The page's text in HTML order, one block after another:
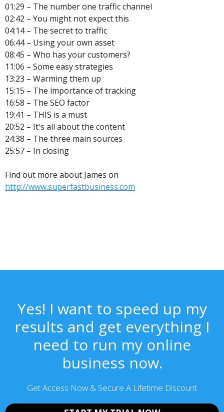
01:29 – The number one traffic channel
02:42 – You might not expect this
04:14 – The secret to traffic
06:44 – Using your own asset
08:45 – Who has your customers?
11:06 – Some easy strategies
13:23 – Warming them up
15:15 – The importance of tracking
16:58 – The SEO factor
19:41 – THIS is a must
20:52 – It's all about the content
24:38 – The three main sources
25:57 – In closing
Find out more about James on
http://www.superfastbusiness.com
Yes! I want to speed up my
results and get everything I
need to run my online
business now.
Get Access Now & Secure A Lifetime Discount